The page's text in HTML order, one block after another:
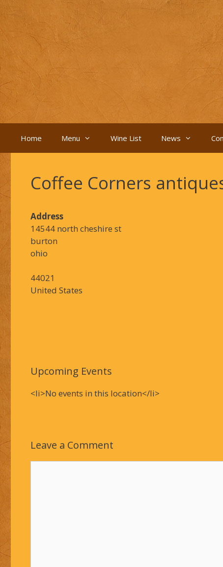
Skip
content
Home Menu Wine List News
Coffee Corners
Address
14544 north cheshire st
burton
ohio
44021
United States
Upcoming Events
<li>No events in this location</li>
Leave a Comment